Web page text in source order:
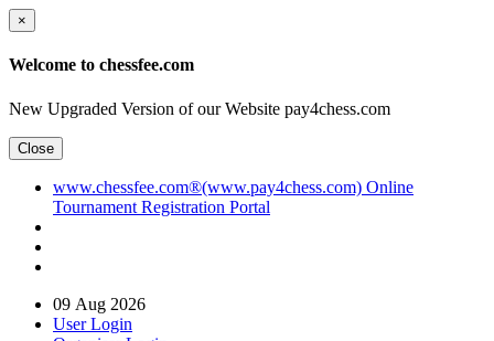
×
Welcome to chessfee.com
New Upgraded Version of our Website pay4chess.com
Close
www.chessfee.com®(www.pay4chess.com) Online
Tournament Registration Portal
09 Aug 2026
User Login